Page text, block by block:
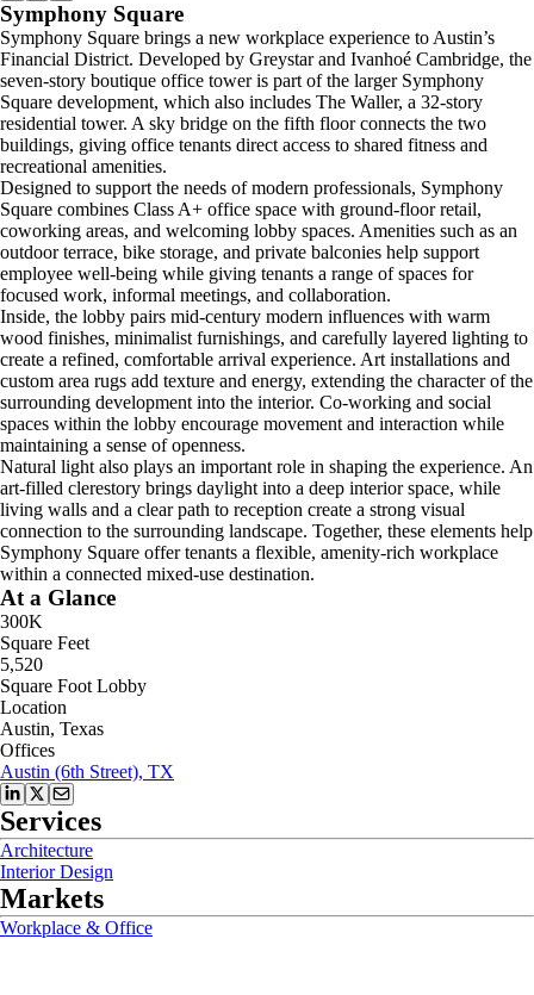
Symphony Square
Symphony Square brings a new workplace experience to Austin’s
Financial District. Developed by Greystar and Ivanhoé Cambridge, the
seven-story boutique office tower is part of the larger Symphony
Square development, which also includes The Waller, a 32-story
residential tower. A sky bridge on the fifth floor connects the two
buildings, giving office tenants direct access to shared fitness and
recreational amenities.
Designed to support the needs of modern professionals, Symphony
Square combines Class A+ office space with ground-floor retail,
coworking areas, and welcoming lobby spaces. Amenities such as an
outdoor terrace, bike storage, and private balconies help support
employee well-being while giving tenants a range of spaces for
focused work, informal meetings, and collaboration.
Inside, the lobby pairs mid-century modern influences with warm
wood finishes, minimalist furnishings, and carefully layered lighting to
create a refined, comfortable arrival experience. Art installations and
custom area rugs add texture and energy, extending the character of the
surrounding development into the interior. Co-working and social
spaces within the lobby encourage movement and interaction while
maintaining a sense of openness.
Natural light also plays an important role in shaping the experience. An
art-filled clerestory brings daylight into a deep interior space, while
living walls and a clear path to reception create a strong visual
connection to the surrounding landscape. Together, these elements help
Symphony Square offer tenants a flexible, amenity-rich workplace
within a connected mixed-use destination.
At a Glance
300K
Square Feet
5,520
Square Foot Lobby
Location
Austin, Texas
Offices
Austin (6th Street), TX
Services
Architecture
Interior Design
Markets
Workplace & Office